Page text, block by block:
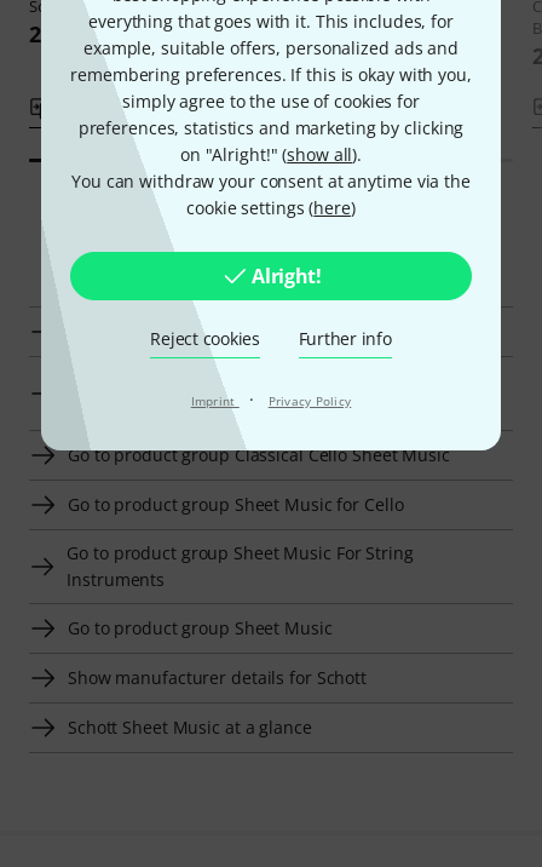
everything that goes with it. This includes, for
example, suitable offers, personalized ads and
remembering preferences. If this is okay with you,
simply agree to the use of cookies for
preferences, statistics and marketing by clicking
on "Alright!" (show all).
You can withdraw your consent at anytime via the
cookie settings (here)
Alright!
Reject cookies Further info
Imprint · Privacy Policy
Solitude
24,90 €
Compare
22 €
Compare
Smart Navigator
Schott Classical Cello Sheet Music at a glance
Go to product group Classical sheet music for
Go to product group Classical Cello Sheet Music
Go to product group Sheet Music for Cello
Go to product group Sheet Music For String
Instruments
Go to product group Sheet Music
Show manufacturer details for Schott
Schott Sheet Music at a glance